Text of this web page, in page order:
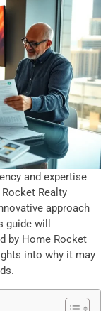
and expertise
Realty
approach
guide will
by Home Rocket
into why it may